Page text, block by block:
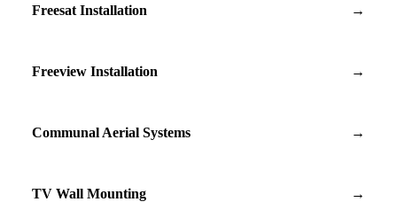
Freesat Installation →
Freeview Installation →
Communal Aerial Systems →
TV Wall Mounting →